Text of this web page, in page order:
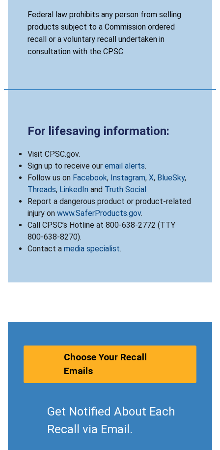
Federal law prohibits any person from selling
products subject to a Commission ordered
recall or a voluntary recall undertaken in
consultation with the CPSC.
For lifesaving information:
Visit CPSC.gov.
Sign up to receive our email alerts.
Follow us on Facebook, Instagram, X, BlueSky,
Threads, LinkedIn and Truth Social.
Report a dangerous product or product-related
injury on www.SaferProducts.gov.
Call CPSC’s Hotline at 800-638-2772 (TTY
800-638-8270).
Contact a media specialist.
Choose Your Recall
Emails
Get Notified About Each
Recall via Email.